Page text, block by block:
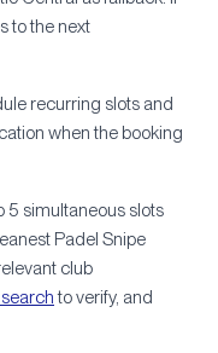
to the next
recurring slots and
when the booking
5 simultaneous slots
Padel Snipe
club
to verify, and